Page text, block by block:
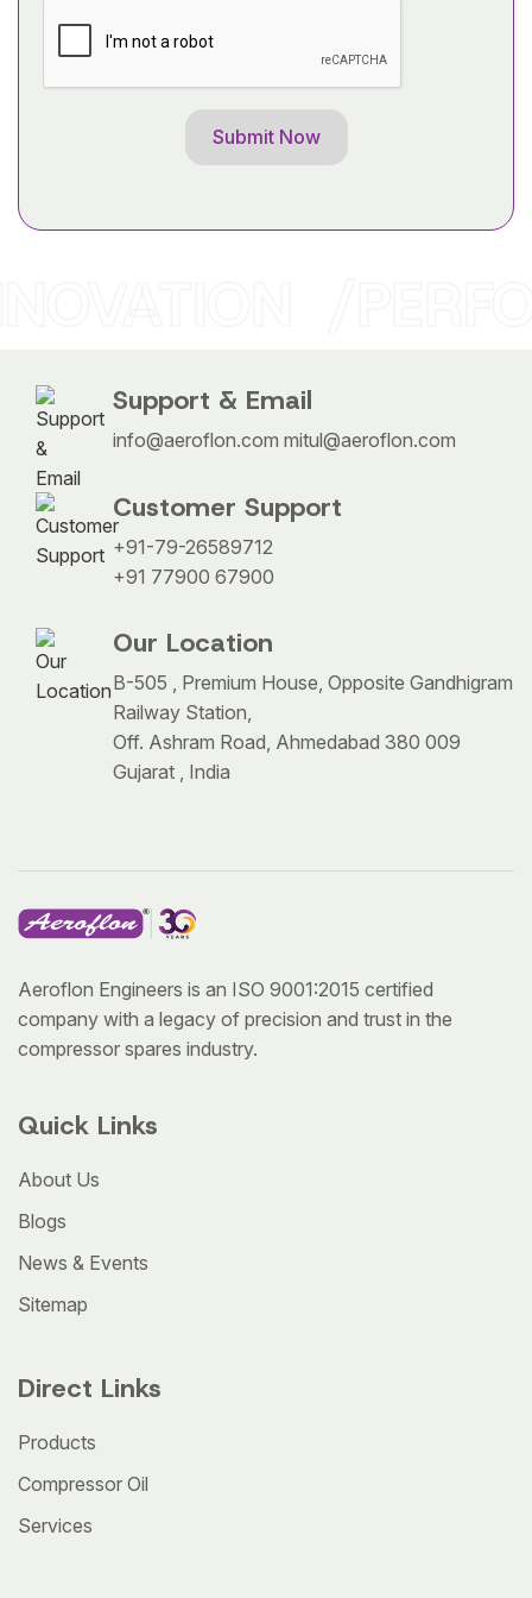
Support & Email
info@aeroflon.com mitul@aeroflon.com
Customer Support
+91-79-26589712
+91 77900 67900
Our Location
B-505 , Premium House, Opposite Gandhigram
Railway Station,
Off. Ashram Road, Ahmedabad 380 009
Gujarat , India
Aeroflon Engineers is an ISO 9001:2015 certified
company with a legacy of precision and trust in the
compressor spares industry.
Quick Links
About Us
Blogs
News & Events
Sitemap
Direct Links
Products
Compressor Oil
Services